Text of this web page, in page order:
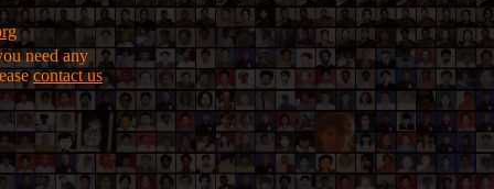
need any
contact us